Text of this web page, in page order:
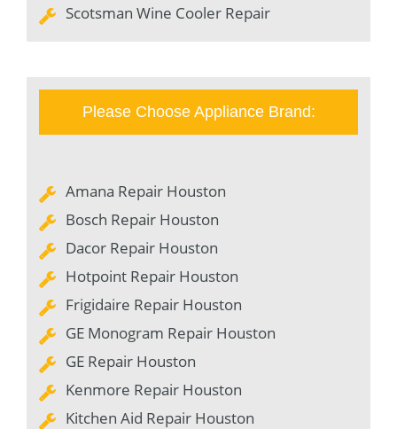
Scotsman Wine Cooler Repair
Please Choose Appliance Brand:
Amana Repair Houston
Bosch Repair Houston
Dacor Repair Houston
Hotpoint Repair Houston
Frigidaire Repair Houston
GE Monogram Repair Houston
GE Repair Houston
Kenmore Repair Houston
Kitchen Aid Repair Houston